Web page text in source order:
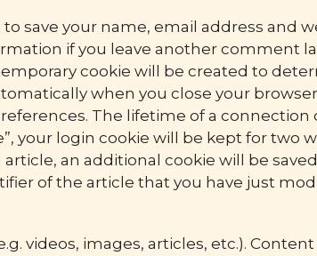
save your name, email address and
if you leave another comment
cookie will be created to
when you close your
The lifetime of a connection
your login cookie will be kept for two
an additional cookie will be
of the article that you have just
videos, images, articles, etc.).